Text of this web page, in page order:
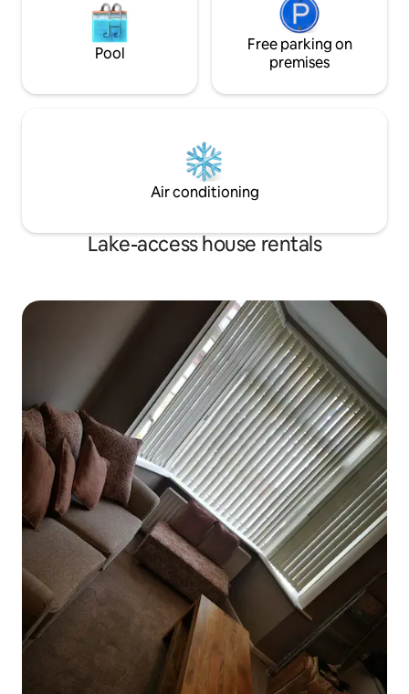
Pool
Free parking on
premises
Air conditioning
Lake-access house rentals